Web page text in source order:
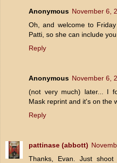
Anonymous November 6,
Oh, and welcome to
Patti, so she can include
Reply
Anonymous November 6,
(not very much) later... I
Mask reprint and it's on the
Reply
pattinase (abbott)
Thanks, Evan. Just